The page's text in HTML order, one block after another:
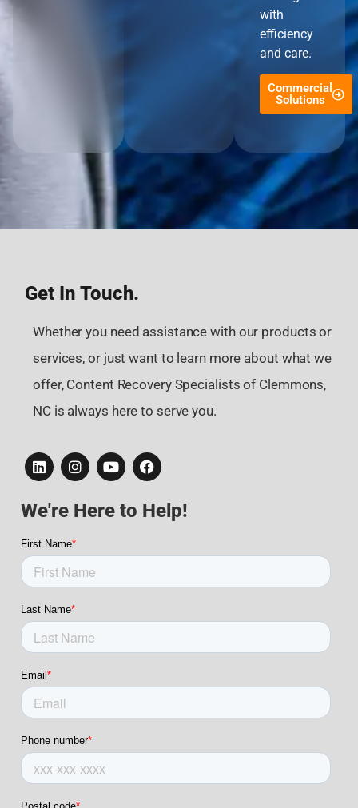
with
efficiency
and care.
Commercial
Solutions
Get In Touch.
Whether you need assistance with our products or
services, or just want to learn more about what we
offer, Content Recovery Specialists of Clemmons,
NC is always here to serve you.
We're Here to Help!